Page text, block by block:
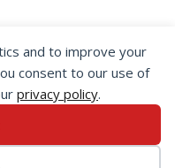
and to improve your
consent to our use of
privacy policy.